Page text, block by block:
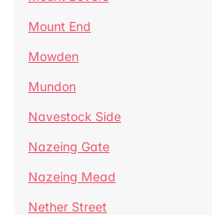
Mount End
Mowden
Mundon
Navestock Side
Nazeing Gate
Nazeing Mead
Nether Street